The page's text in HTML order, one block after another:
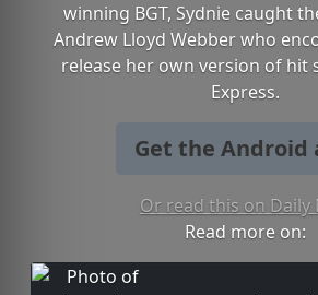
winning BGT, Sydnie caught
Andrew Lloyd Webber who
release her own version of hit
Express.
Get the Android
Or read this on Daily
Read more on: